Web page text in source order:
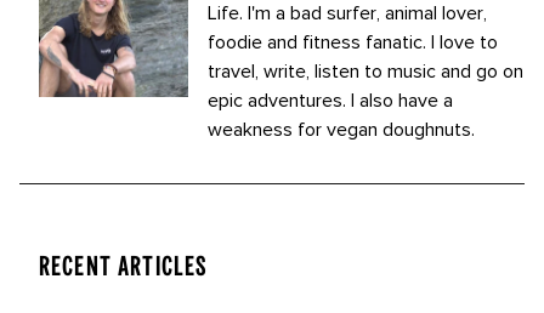
Life. I'm a bad surfer, animal lover,
foodie and fitness fanatic. I love to
travel, write, listen to music and go on
epic adventures. I also have a
weakness for vegan doughnuts.
RECENT ARTICLES